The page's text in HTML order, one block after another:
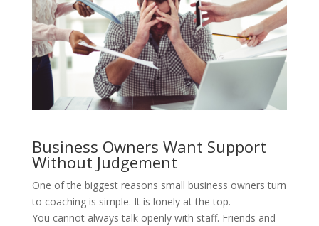
Business Owners Want Support
Without Judgement
One of the biggest reasons small business owners turn
to coaching is simple. It is lonely at the top.
You cannot always talk openly with staff. Friends and